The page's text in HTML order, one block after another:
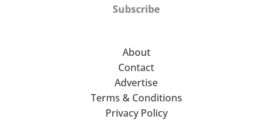
Subscribe
About
Contact
Advertise
Terms & Conditions
Privacy Policy